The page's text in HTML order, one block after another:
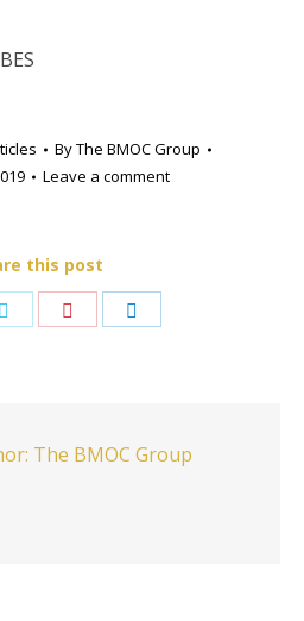
ByThe BMOC Group
Leave a comment
this post
The BMOC Group